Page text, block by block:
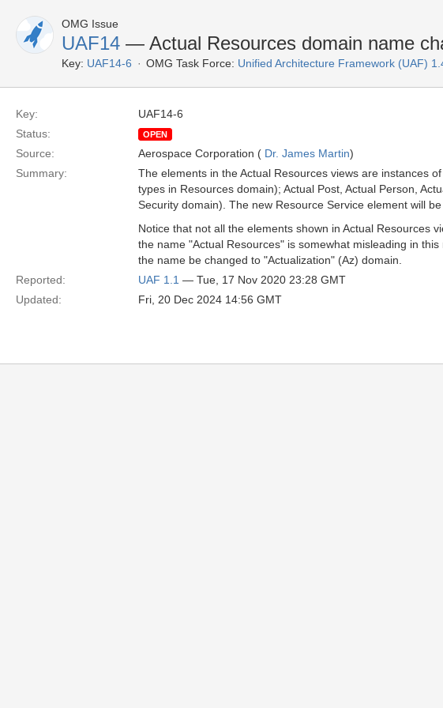
OMG Issue
UAF14 — Actual Resources domain name
Key: UAF14-6 OMG Task Force: Unified Architecture Framework (UAF)
Key:
UAF14-6
Status:
OPEN
Source: Aerospace Corporation ( Dr. James Martin)
Summary:
The elements in the Actual Resources views are instances
types in Resources domain); Actual Post, Actual Person,
Security domain). The new Resource Service element will
Notice that not all the elements shown in Actual Resources
the name "Actual Resources" is somewhat misleading in
the name be changed to "Actualization" (Az) domain.
Reported:
UAF 1.1 — Tue, 17 Nov 2020 23:28 GMT
Updated:
Fri, 20 Dec 2024 14:56 GMT